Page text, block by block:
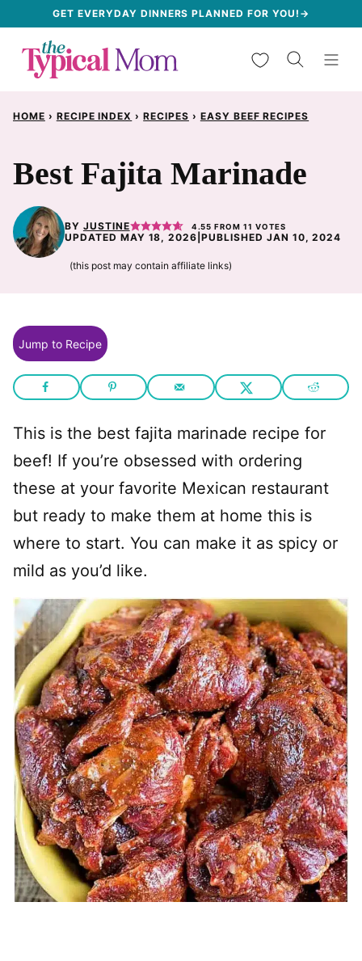
content
GET EVERYDAY DINNERS PLANNED FOR YOU!→
My Favorites
HOME › RECIPE INDEX › RECIPES › EASY BEEF RECIPES
Best Fajita Marinade
BY JUSTINE 4.55 FROM11 VOTES
UPDATED MAY 18, 2026 |PUBLISHED JAN 10, 2024
(this post may contain affiliate links)
Jump to Recipe
This is the best fajita marinade recipe for
beef! If you’re obsessed with ordering
these at your favorite Mexican restaurant
but ready to make them at home this is
where to start. You can make it as spicy or
mild as you’d like.